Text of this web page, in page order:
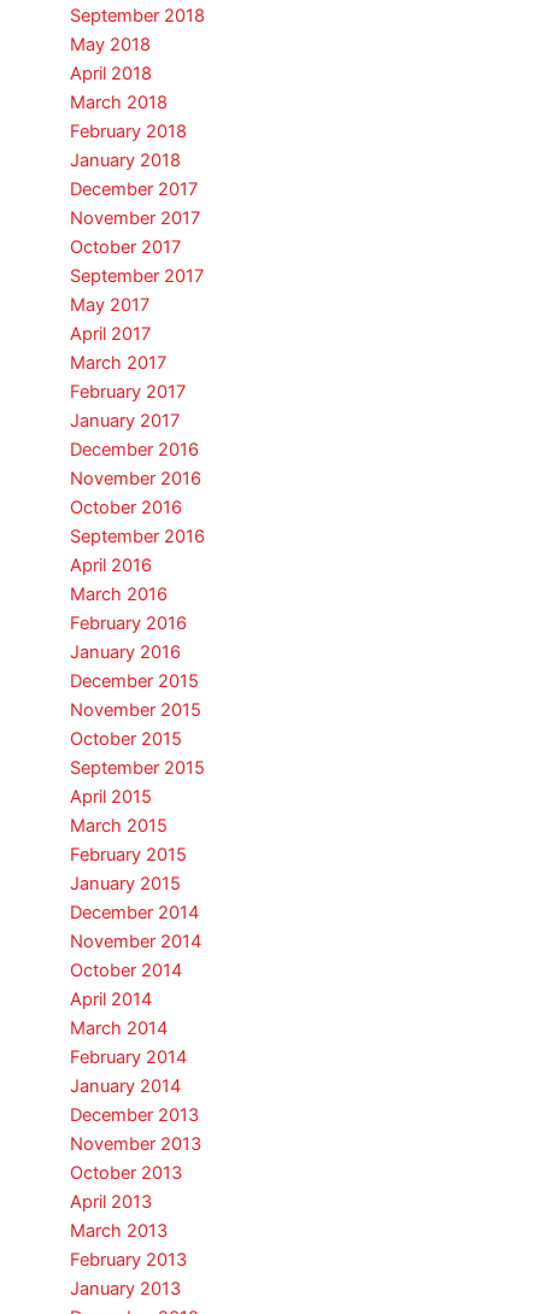
September 2018
May 2018
April 2018
March 2018
February 2018
January 2018
December 2017
November 2017
October 2017
September 2017
May 2017
April 2017
March 2017
February 2017
January 2017
December 2016
November 2016
October 2016
September 2016
April 2016
March 2016
February 2016
January 2016
December 2015
November 2015
October 2015
September 2015
April 2015
March 2015
February 2015
January 2015
December 2014
November 2014
October 2014
April 2014
March 2014
February 2014
January 2014
December 2013
November 2013
October 2013
April 2013
March 2013
February 2013
January 2013